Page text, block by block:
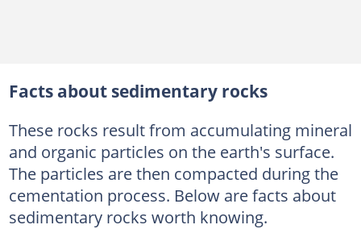
Facts about sedimentary rocks
These rocks result from accumulating mineral
and organic particles on the earth's surface.
The particles are then compacted during the
cementation process. Below are facts about
sedimentary rocks worth knowing.